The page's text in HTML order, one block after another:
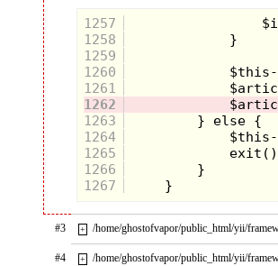
would capsize
This was
"physical
dollars in
successfully
At the
episode, the
the most money
for an array of
always-thrilling,
long obstacle
involved all kinds
the booming
playgrounds
of giant slides
ingredients).
1257
1258
1259
1260
1261
1262
1263
1264
1265
1266
1267
#3 + /home/ghostofvapor/public_html/yii/
#4 + /home/ghostofvapor/public_html/yii/